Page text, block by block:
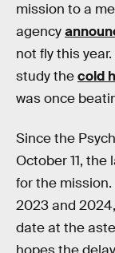
mission to a
agency
not fly this
study thecold
was once
Since the
October 11,
for the
2023 and
date at the